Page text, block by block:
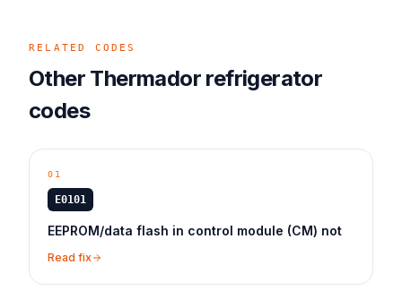
RELATED CODES
Other Thermador refrigerator
codes
01
E0101
EEPROM/data flash in control module (CM) not
Read fix